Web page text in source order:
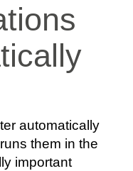
automatically
them in the
important